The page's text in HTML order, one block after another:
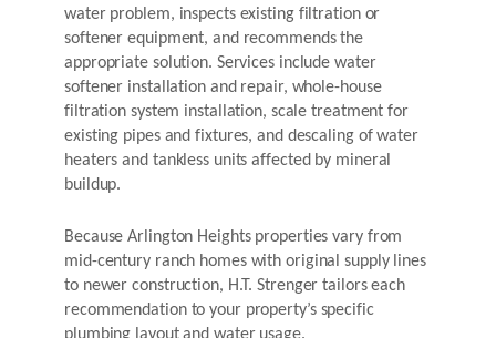
water problem, inspects existing filtration or
softener equipment, and recommends the
appropriate solution. Services include water
softener installation and repair, whole-house
filtration system installation, scale treatment for
existing pipes and fixtures, and descaling of water
heaters and tankless units affected by mineral
buildup.
Because Arlington Heights properties vary from
mid-century ranch homes with original supply lines
to newer construction, H.T. Strenger tailors each
recommendation to your property’s specific